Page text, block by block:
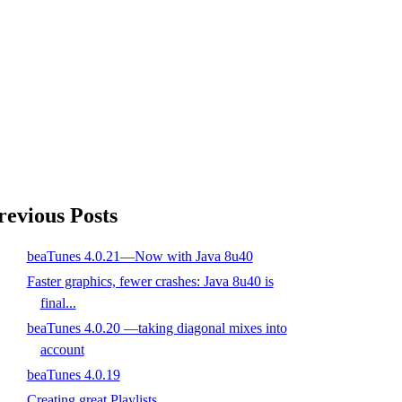
Posts
beaTunes 4.0.21—Now with Java 8u40
Faster graphics, fewer crashes: Java 8u40 is
final...
beaTunes 4.0.20 —taking diagonal mixes into
account
beaTunes 4.0.19